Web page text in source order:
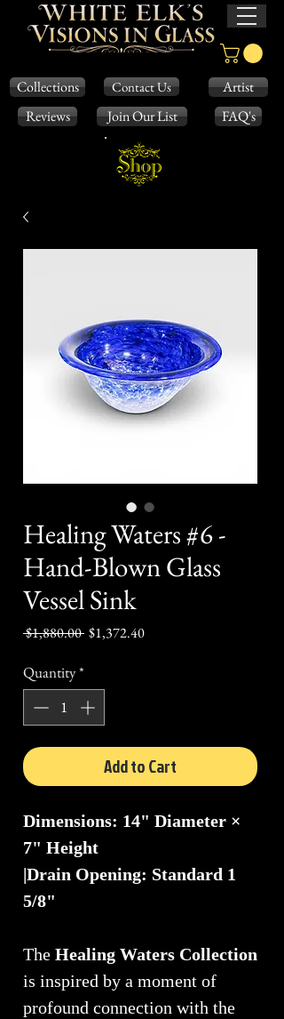
Collections Contact Us
Artist
Reviews
Join Our List FAQ's
Healing Waters #6 -
Hand-Blown Glass
Vessel Sink
$1,880.00 Regular
$1,372.40Sale
Quantity*
Add to Cart
Dimensions: 14" Diameter ×
7" Height
|Drain Opening: Standard 1
5/8"
The Healing Waters Collection
is inspired by a moment of
profound connection with the